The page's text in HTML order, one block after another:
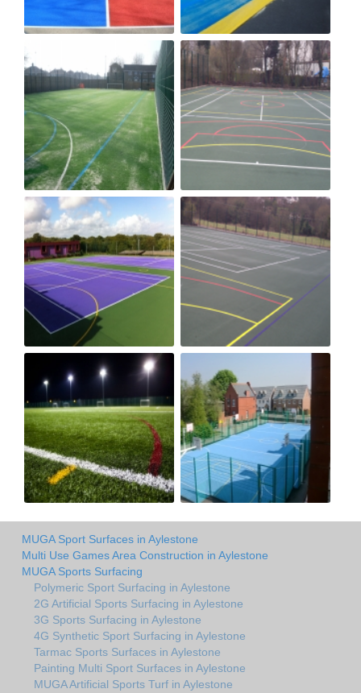
MUGA Sport Surfaces in Aylestone
Multi Use Games Area Construction in Aylestone
MUGA Sports Surfacing
Polymeric Sport Surfacing in Aylestone
2G Artificial Sports Surfacing in Aylestone
3G Sports Surfacing in Aylestone
4G Synthetic Sport Surfacing in Aylestone
Tarmac Sports Surfaces in Aylestone
Painting Multi Sport Surfaces in Aylestone
MUGA Artificial Sports Turf in Aylestone